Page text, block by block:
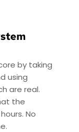
by taking
using
are real.
the
No